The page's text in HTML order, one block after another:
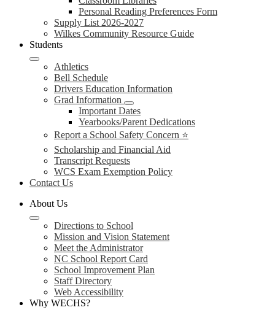
Personal Reading Preferences Form
Supply List 2026-2027
Wilkes Community Resource Guide
Students
Athletics
Bell Schedule
Drivers Education Information
Grad Information
Important Dates
Yearbooks/Parent Dedications
Report a School Safety Concern ⭐
Scholarship and Financial Aid
Transcript Requests
WCS Exam Exemption Policy
Contact Us
About Us
Directions to School
Mission and Vision Statement
Meet the Administrator
NC School Report Card
School Improvement Plan
Staff Directory
Web Accessibility
Why WECHS?